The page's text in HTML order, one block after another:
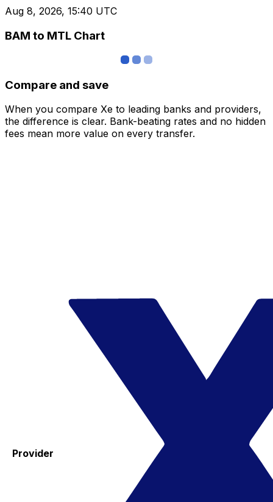
Aug 8, 2026, 15:40 UTC
BAM to MTL Chart
Compare and save
When you compare Xe to leading banks and providers,
the difference is clear. Bank-beating rates and no hidden
fees mean more value on every transfer.
Provider